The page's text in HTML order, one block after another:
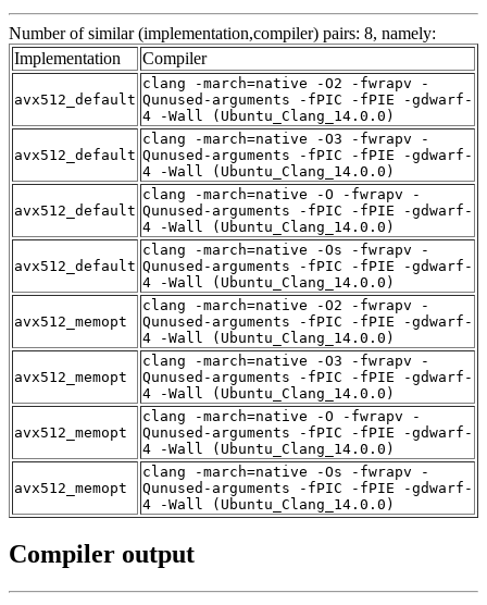
Number of similar (implementation,compiler) pairs: 8, namely:
Implementation
Compiler
avx512_default
clang -march=native -O2 -fwrapv -
Qunused-arguments -fPIC -fPIE -gdwarf-
4 -Wall (Ubuntu_Clang_14.0.0)
avx512_default
clang -march=native -O3 -fwrapv -
Qunused-arguments -fPIC -fPIE -gdwarf-
4 -Wall (Ubuntu_Clang_14.0.0)
avx512_default
clang -march=native -O -fwrapv -
Qunused-arguments -fPIC -fPIE -gdwarf-
4 -Wall (Ubuntu_Clang_14.0.0)
avx512_default
clang -march=native -Os -fwrapv -
Qunused-arguments -fPIC -fPIE -gdwarf-
4 -Wall (Ubuntu_Clang_14.0.0)
avx512_memopt
clang -march=native -O2 -fwrapv -
Qunused-arguments -fPIC -fPIE -gdwarf-
4 -Wall (Ubuntu_Clang_14.0.0)
avx512_memopt
clang -march=native -O3 -fwrapv -
Qunused-arguments -fPIC -fPIE -gdwarf-
4 -Wall (Ubuntu_Clang_14.0.0)
avx512_memopt
clang -march=native -O -fwrapv -
Qunused-arguments -fPIC -fPIE -gdwarf-
4 -Wall (Ubuntu_Clang_14.0.0)
avx512_memopt
clang -march=native -Os -fwrapv -
Qunused-arguments -fPIC -fPIE -gdwarf-
4 -Wall (Ubuntu_Clang_14.0.0)
Compiler output